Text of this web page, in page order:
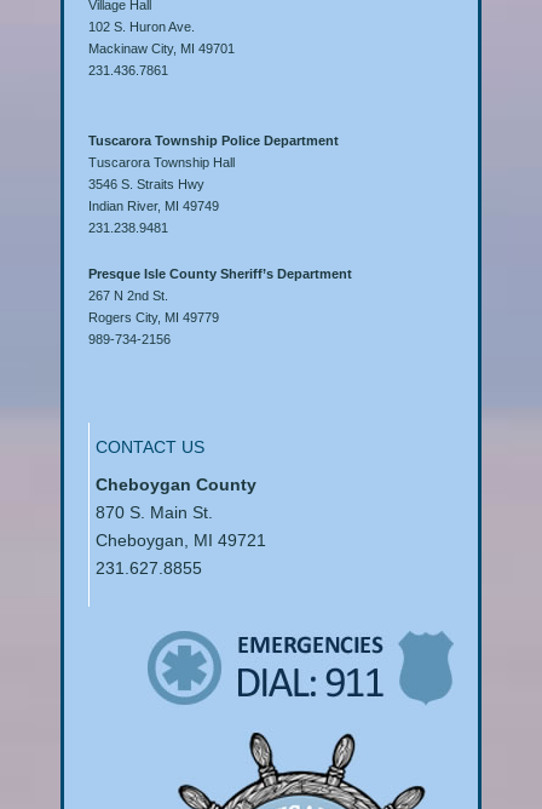
Village Hall
102 S. Huron Ave.
Mackinaw City, MI 49701
231.436.7861
Tuscarora Township Police Department
Tuscarora Township Hall
3546 S. Straits Hwy
Indian River, MI 49749
231.238.9481
Presque Isle County Sheriff’s Department
267 N 2nd St.
Rogers City, MI 49779
989-734-2156
CONTACT US
Cheboygan County
870 S. Main St.
Cheboygan, MI 49721
231.627.8855